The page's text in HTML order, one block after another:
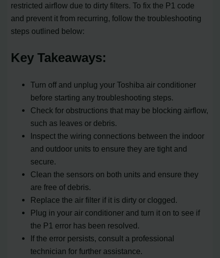
restricted airflow due to dirty filters. To fix the P1 code
and prevent it from recurring, follow the troubleshooting
steps outlined below:
Key Takeaways:
Turn off and unplug your Toshiba air conditioner
before starting any troubleshooting steps.
Check for obstructions that may be blocking airflow,
such as leaves or debris.
Inspect the wiring connections between the indoor
and outdoor units to ensure they are tight and
secure.
Clean the sensors on both units and ensure they
are free of debris.
Replace the air filter if it is dirty or clogged.
Plug in your air conditioner and turn it on to see if
the P1 error has been resolved.
If the error persists, consult a professional
technician for further assistance.